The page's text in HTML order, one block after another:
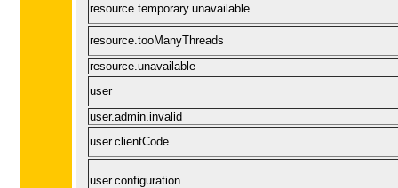
resource.temporary.unavailable
resource.tooManyThreads
resource.unavailable
user
user.admin.invalid
user.clientCode
user.configuration